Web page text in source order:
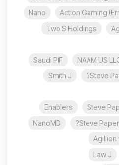
Action Gaming
Nano
Two S Holdings
NAAM US
Saudi PIF
Steve
Smith J
Steve
Enablers
Steve
NanoMD
Agillion
Law J